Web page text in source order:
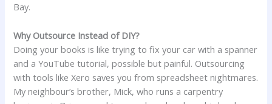
Bay.
Why Outsource Instead of DIY?
Doing your books is like trying to fix your car with a spanner
and a YouTube tutorial, possible but painful. Outsourcing
with tools like Xero saves you from spreadsheet nightmares.
My neighbour’s brother, Mick, who runs a carpentry